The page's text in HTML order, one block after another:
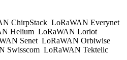
ChirpStack LoRaWAN Everynet
Helium LoRaWAN Loriot
Senet LoRaWAN Orbiwise
Swisscom LoRaWAN Tektelic